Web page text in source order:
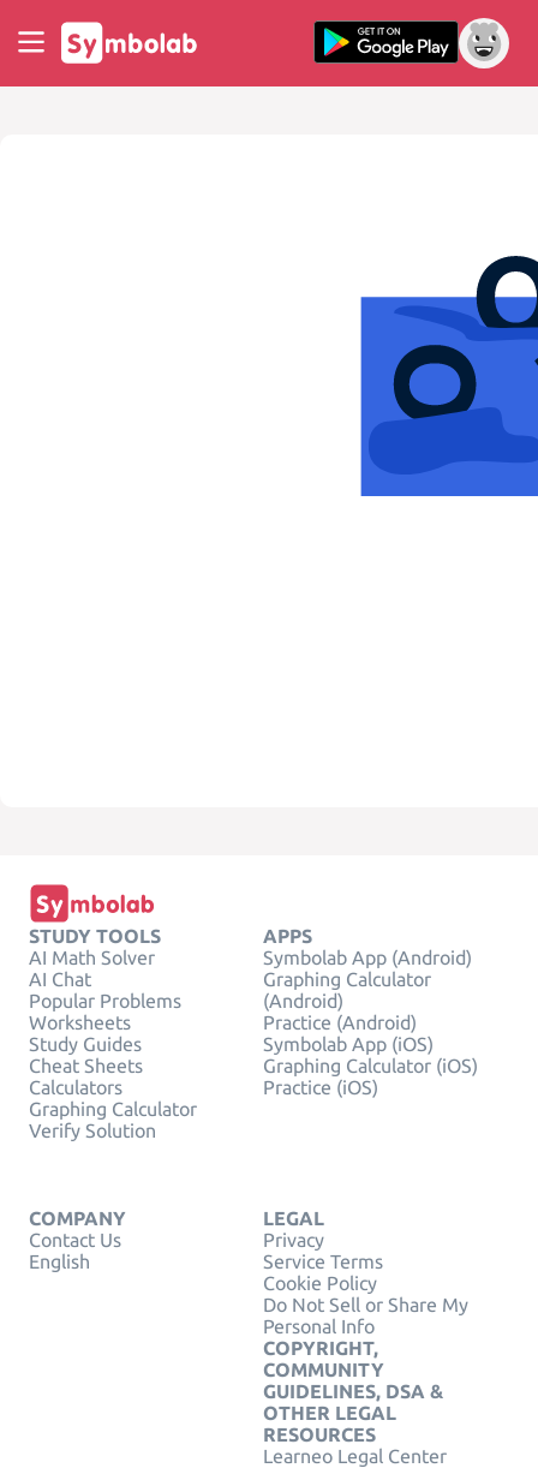
STUDY TOOLS
AI Math Solver
AI Chat
Popular Problems
Worksheets
Study Guides
Cheat Sheets
Calculators
Graphing Calculator
Verify Solution
APPS
Symbolab App (Android)
Graphing Calculator
(Android)
Practice (Android)
Symbolab App (iOS)
Graphing Calculator (iOS)
Practice (iOS)
COMPANY
Contact Us
English
LEGAL
Privacy
Service Terms
Cookie Policy
Do Not Sell or Share My
Personal Info
COPYRIGHT,
COMMUNITY
GUIDELINES, DSA &
OTHER LEGAL
RESOURCES
Learneo Legal Center